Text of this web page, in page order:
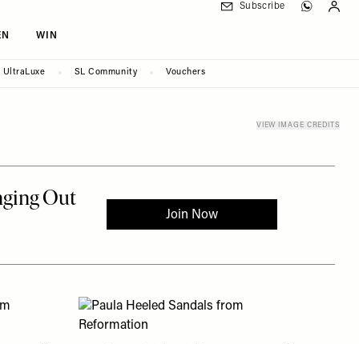
WIN
Subscribe
UltraLuxe SL Community Vouchers
VIEW IMAGE CREDITS